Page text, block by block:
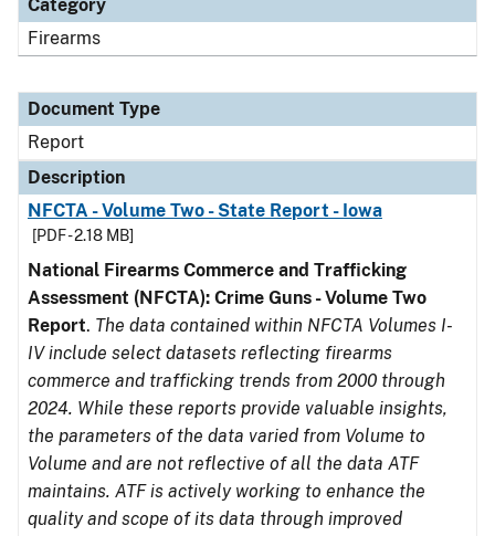
Category
Firearms
Document Type
Report
Description
NFCTA - Volume Two - State Report - Iowa
[PDF - 2.18 MB]
National Firearms Commerce and Trafficking
Assessment (NFCTA): Crime Guns - Volume Two
Report. The data contained within NFCTA Volumes I-
IV include select datasets reflecting firearms
commerce and trafficking trends from 2000 through
2024. While these reports provide valuable insights,
the parameters of the data varied from Volume to
Volume and are not reflective of all the data ATF
maintains. ATF is actively working to enhance the
quality and scope of its data through improved